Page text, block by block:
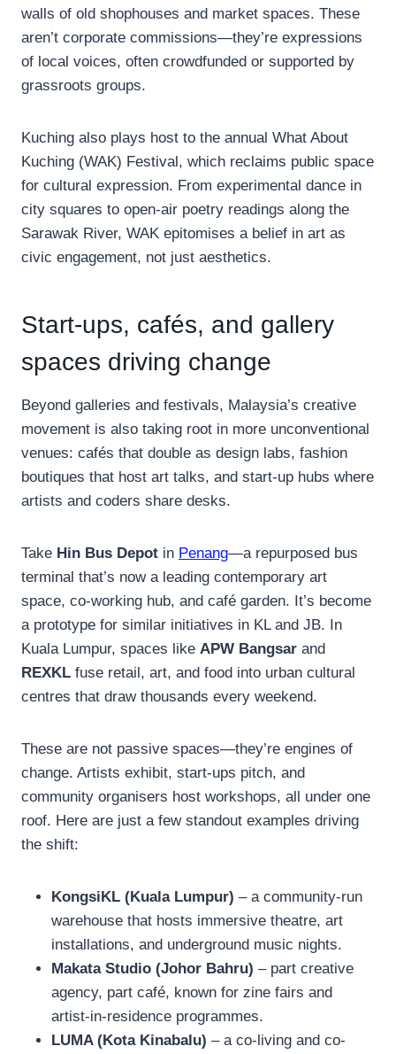
walls of old shophouses and market spaces. These
aren’t corporate commissions—they’re expressions
of local voices, often crowdfunded or supported by
grassroots groups.
Kuching also plays host to the annual What About
Kuching (WAK) Festival, which reclaims public space
for cultural expression. From experimental dance in
city squares to open-air poetry readings along the
Sarawak River, WAK epitomises a belief in art as
civic engagement, not just aesthetics.
Start-ups, cafés, and gallery
spaces driving change
Beyond galleries and festivals, Malaysia’s creative
movement is also taking root in more unconventional
venues: cafés that double as design labs, fashion
boutiques that host art talks, and start-up hubs where
artists and coders share desks.
Take Hin Bus Depot in Penang—a repurposed bus
terminal that’s now a leading contemporary art
space, co-working hub, and café garden. It’s become
a prototype for similar initiatives in KL and JB. In
Kuala Lumpur, spaces like APW Bangsar and
REXKL fuse retail, art, and food into urban cultural
centres that draw thousands every weekend.
These are not passive spaces—they’re engines of
change. Artists exhibit, start-ups pitch, and
community organisers host workshops, all under one
roof. Here are just a few standout examples driving
the shift:
KongsiKL (Kuala Lumpur) – a community-run
warehouse that hosts immersive theatre, art
installations, and underground music nights.
Makata Studio (Johor Bahru) – part creative
agency, part café, known for zine fairs and
artist-in-residence programmes.
LUMA (Kota Kinabalu) – a co-living and co-